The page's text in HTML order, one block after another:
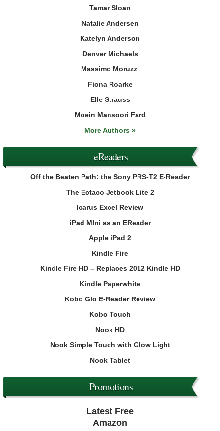
Tamar Sloan
Natalie Andersen
Katelyn Anderson
Denver Michaels
Massimo Moruzzi
Fiona Roarke
Elle Strauss
Moein Mansoori Fard
More Authors »
eReaders
Off the Beaten Path: the Sony PRS-T2 E-Reader
The Ectaco Jetbook Lite 2
Icarus Excel Review
iPad MIni as an EReader
Apple iPad 2
Kindle Fire
Kindle Fire HD – Replaces 2012 Kindle HD
Kindle Paperwhite
Kobo Glo E-Reader Review
Kobo Touch
Nook HD
Nook Simple Touch with Glow Light
Nook Tablet
Promotions
Latest Free
Amazon